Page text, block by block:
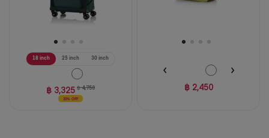
18 inch 25 inch 30 inch
฿ 3,325 ฿ 4,750
30% OFF
฿ 2,450